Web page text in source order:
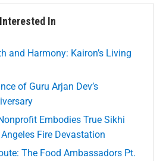
In
and Harmony: Kairon’s Living
of Guru Arjan Dev’s
Embodies True Sikhi
Fire Devastation
The Food Ambassadors Pt.